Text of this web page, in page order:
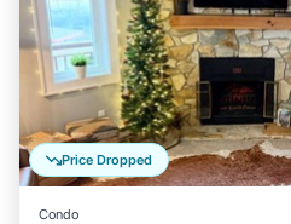
Price Dropped
Condo